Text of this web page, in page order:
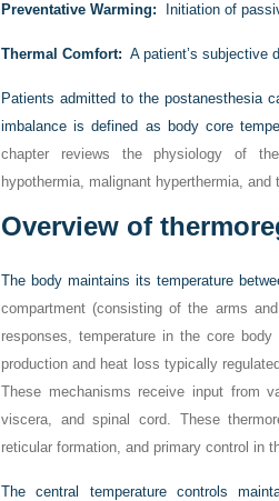
Preventative Warming: Initiation of
Thermal Comfort: A patient’s subjective
Patients admitted to the postanesthesia
imbalance is defined as body core
chapter reviews the physiology of
hypothermia, malignant hyperthermia,
Overview of
The body maintains its temperature
compartment (consisting of the arms
responses, temperature in the core
production and heat loss typically
These mechanisms receive input from
viscera, and spinal cord. These
reticular formation, and primary control in
The central temperature controls